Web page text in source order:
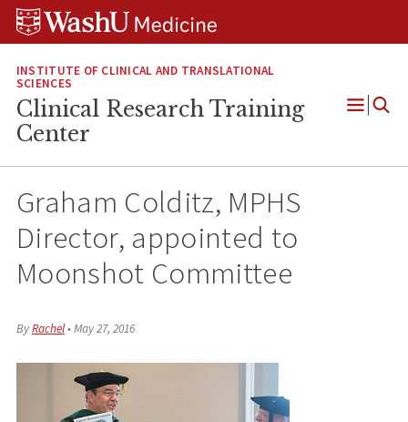
Skip
Skip
Skip
INSTITUTE OF CLINICAL AND TRANSLATIONAL
SCIENCES
Clinical Research Training
Center
Open
Graham Colditz, MPHS
Director, appointed to
Moonshot Committee
ByRachel•May 27, 2016